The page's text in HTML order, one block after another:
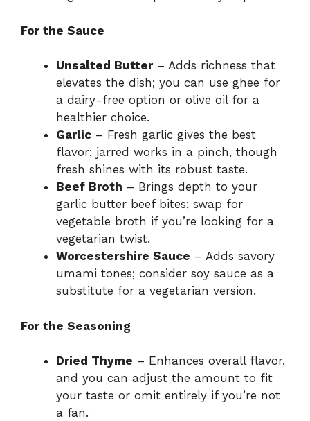
For the Sauce
Unsalted Butter– Adds richness that
elevates the dish; you can use ghee for
a dairy-free option or olive oil for a
healthier choice.
Garlic – Fresh garlic gives the best
flavor; jarred works in a pinch, though
fresh shines with its robust taste.
Beef Broth – Brings depth to your
garlic butter beef bites; swap for
vegetable broth if you’re looking for a
vegetarian twist.
Worcestershire Sauce – Adds savory
umami tones; consider soy sauce as a
substitute for a vegetarian version.
For the Seasoning
Dried Thyme – Enhances overall flavor,
and you can adjust the amount to fit
your taste or omit entirely if you’re not
a fan.